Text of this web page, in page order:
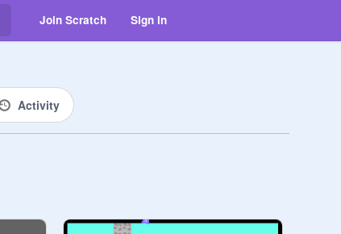
Join Scratch Sign in
Activity